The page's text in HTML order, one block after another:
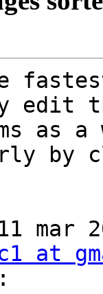
edit
as a
by
mar
at